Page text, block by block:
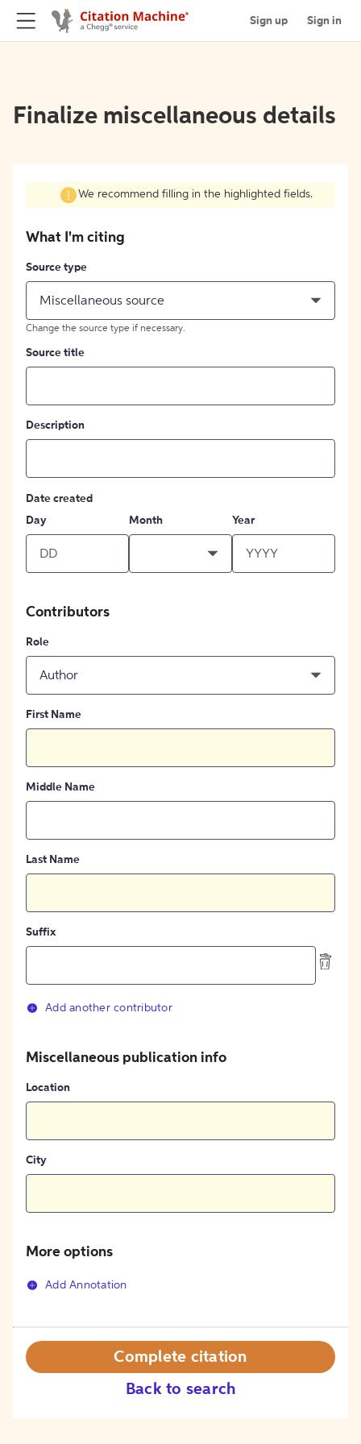
Sign up Sign in
Finalize miscellaneous details
We recommend filling in the highlighted fields.
What I'm citing
Source type
Miscellaneous source
Change the source type if necessary.
Source title
Description
Date created
Day
Month Year
Contributors
Role
Author
First Name
Middle Name
Last Name
Suffix
Add another contributor
Miscellaneous publication info
Location
City
More options
Add Annotation
Back to search
Complete citation